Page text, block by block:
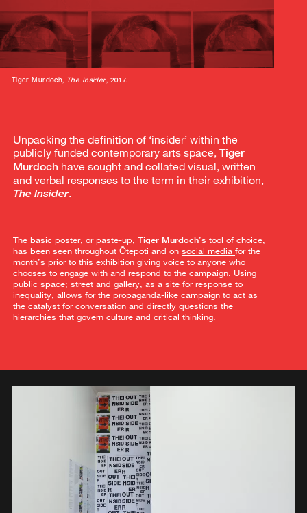
Tiger Murdoch, The Insider, 2017.
Unpacking the definition of ‘insider’ within the
publicly funded contemporary arts space, Tiger
Murdoch have sought and collated visual, written
and verbal responses to the term in their exhibition,
The Insider.
The basic poster, or paste-up, Tiger Murdoch’s tool of choice,
has been seen throughout Ōtepoti and on social media for the
month’s prior to this exhibition giving voice to anyone who
chooses to engage with and respond to the campaign. Using
public space; street and gallery, as a site for response to
inequality, allows for the propaganda-like campaign to act as
the catalyst for conversation and directly questions the
hierarchies that govern culture and critical thinking.